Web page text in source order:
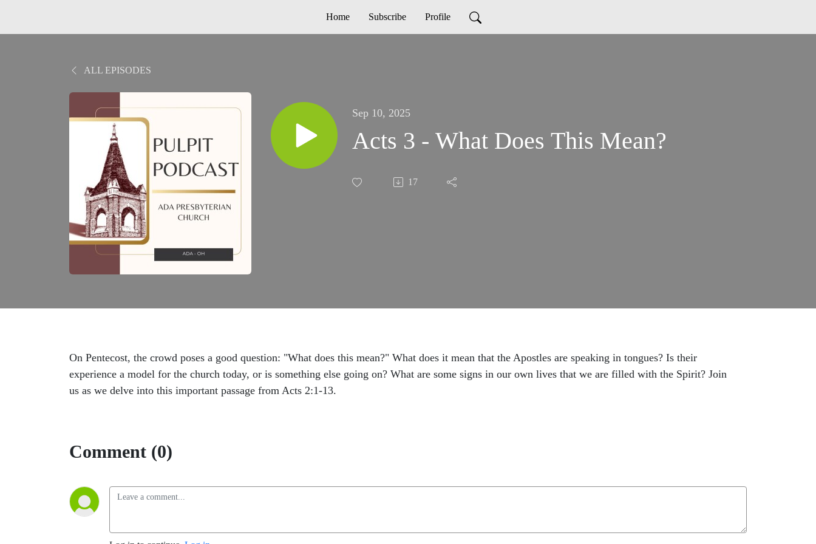
Home Subscribe Profile
ALL EPISODES
Sep 10, 2025
Acts 3 - What Does This Mean?
17
On Pentecost, the crowd poses a good question: "What does this mean?" What does it mean that the Apostles are speaking in tongues? Is their
experience a model for the church today, or is something else going on? What are some signs in our own lives that we are filled with the Spirit? Join
us as we delve into this important passage from Acts 2:1-13.
Comment (0)